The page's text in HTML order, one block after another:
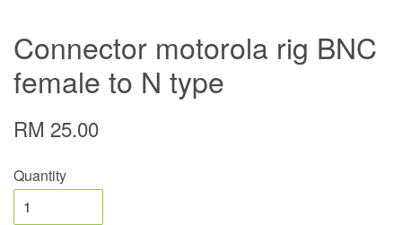
Connector motorola rig BNC
female to N type
RM 25.00
Quantity